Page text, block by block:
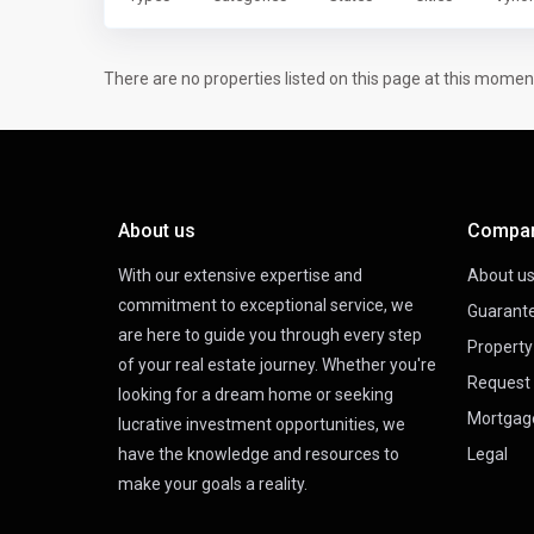
There are no properties listed on this page at this
About us
With our extensive expertise and
commitment to exceptional service, we
are here to guide you through every step
of your real estate journey. Whether you're
looking for a dream home or seeking
lucrative investment opportunities, we
have the knowledge and resources to
make your goals a reality.
About us
Legal